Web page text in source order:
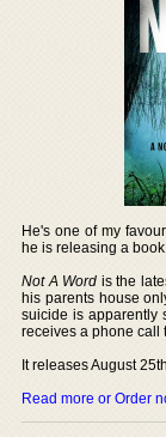
He's one of my
he is releasing a
Not A Word is the
his parents house
suicide is apparently
receives a phone call
It releases August
Read more or Order